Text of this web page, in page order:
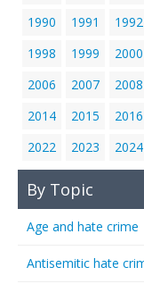
1990
1991 1992
1998
1999 2000
2006
2007 2008
2014
2015 2016
2022
2023 2024
By Topic
Age and hate crime
Antisemitic hate